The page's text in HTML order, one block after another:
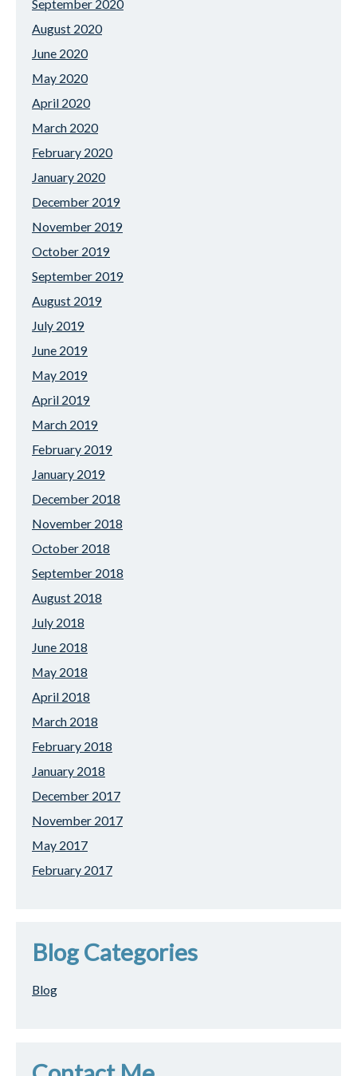
September 2020
August 2020
June 2020
May 2020
April 2020
March 2020
February 2020
January 2020
December 2019
November 2019
October 2019
September 2019
August 2019
July 2019
June 2019
May 2019
April 2019
March 2019
February 2019
January 2019
December 2018
November 2018
October 2018
September 2018
August 2018
July 2018
June 2018
May 2018
April 2018
March 2018
February 2018
January 2018
December 2017
November 2017
May 2017
February 2017
Blog Categories
Blog